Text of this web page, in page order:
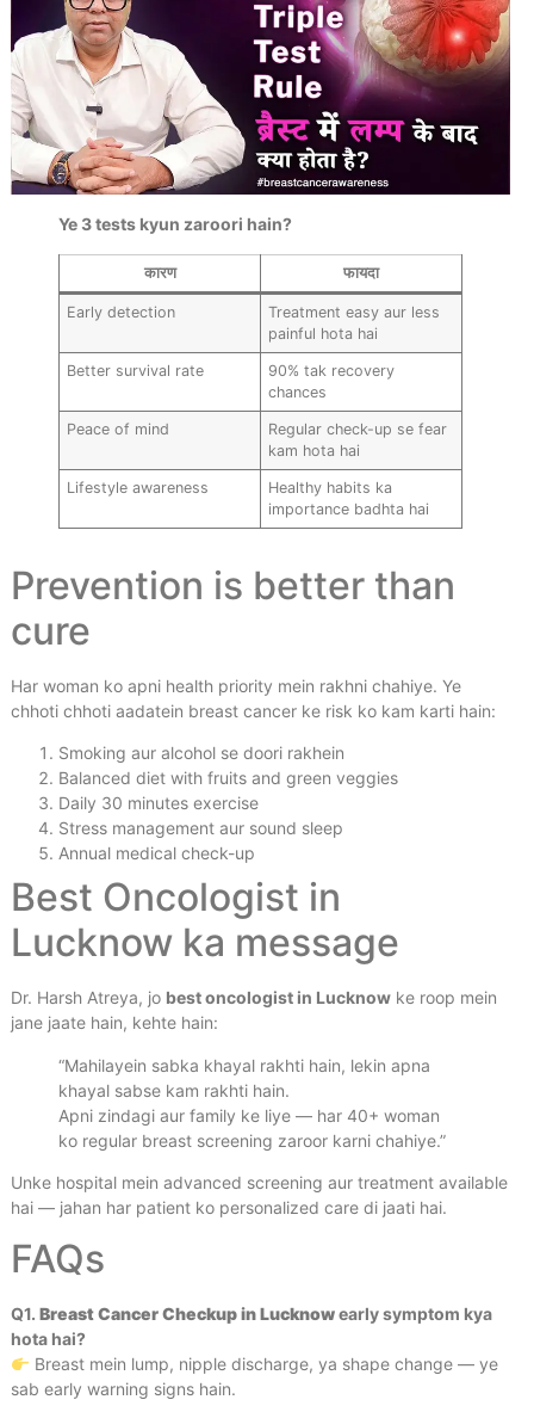
Ye 3 tests kyun zaroori hain?
कारण फायदा
Early detection
Treatment easy aur less
painful hota hai
Better survival rate
90% tak recovery
chances
Peace of mind
Regular check-up se fear
kam hota hai
Lifestyle awareness
Healthy habits ka
importance badhta hai
Prevention is better than
cure
Har woman ko apni health priority mein rakhni chahiye. Ye
chhoti chhoti aadatein breast cancer ke risk ko kam karti hain:
Smoking aur alcohol se doori rakhein
Balanced diet with fruits and green veggies
Daily 30 minutes exercise
Stress management aur sound sleep
Annual medical check-up
Best Oncologist in
Lucknow ka message
Dr. Harsh Atreya, jo best oncologist in Lucknow ke roop mein
jane jaate hain, kehte hain:
“Mahilayein sabka khayal rakhti hain, lekin apna
khayal sabse kam rakhti hain.
Apni zindagi aur family ke liye — har 40+ woman
ko regular breast screening zaroor karni chahiye.”
Unke hospital mein advanced screening aur treatment available
hai — jahan har patient ko personalized care di jaati hai.
FAQs
Q1. Breast Cancer Checkupin Lucknowearly symptom kya
hota hai?
Breast mein lump, nipple discharge, ya shape change — ye
sab early warning signs hain.